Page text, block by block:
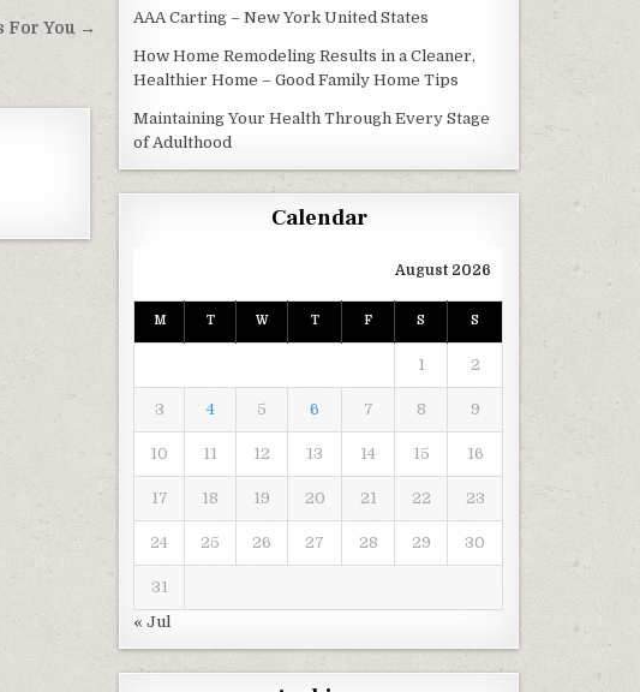
For You →
AAA Carting – New York United States
How Home Remodeling Results in a Cleaner,
Healthier Home – Good Family Home Tips
Maintaining Your Health Through Every Stage
of Adulthood
Calendar
August 2026
M T W T F S S
1 2
3 4 5 6 7 8 9
10 11 12 13 14 15 16
17 18 19 20 21 22 23
24 25 26 27 28 29 30
31
« Jul